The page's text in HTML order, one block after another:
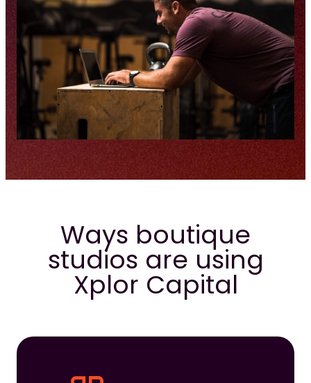
Ways boutique
studios are using
Xplor Capital